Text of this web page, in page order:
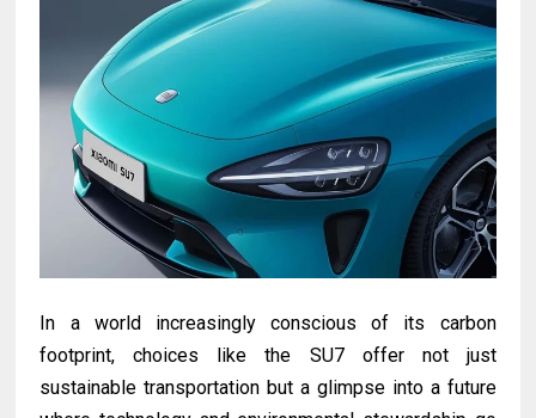
In a world increasingly conscious of its carbon
footprint, choices like the SU7 offer not just
sustainable transportation but a glimpse into a future